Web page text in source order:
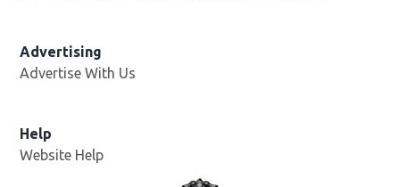
Advertising
Advertise With Us
Help
Website Help